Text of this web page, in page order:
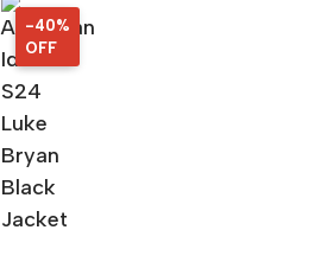
40%
OFF
-40%
OFF